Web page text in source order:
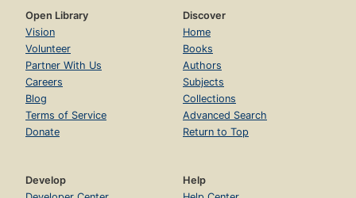
Open Library
Vision
Volunteer
Partner With Us
Careers
Blog
Terms of Service
Donate
Discover
Home
Books
Authors
Subjects
Collections
Advanced Search
Return to Top
Develop
Help